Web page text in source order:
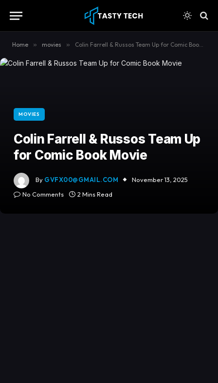
Home » movies » Colin Farrell & Russos Team Up for Comic Book Movie
MOVIES
Colin Farrell & Russos Team Up
for Comic Book Movie
By GVFX00@GMAIL.COM
November 13, 2025
No Comments
2 Mins Read